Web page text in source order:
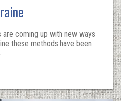
are coming up with new ways
these methods have been